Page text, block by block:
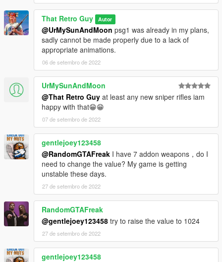
That Retro Guy Autor
@UrMySunAndMoon psg1 was already in my plans,
sadly cannot be made properly due to a lack of
appropriate animations.
06 de setembro de 2022
UrMySunAndMoon
@That Retro Guy at least any new sniper rifles iam
happy with that😁😁
07 de setembro de 2022
gentlejoey123458
@RandomGTAFreak I have 7 addon weapons，do I
need to change the value? My game is getting
unstable these days.
27 de setembro de 2022
RandomGTAFreak
@gentlejoey123458 try to raise the value to 1024
27 de setembro de 2022
gentlejoey123458